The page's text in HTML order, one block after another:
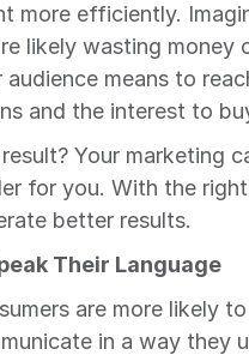
more efficiently.
likely wasting
audience means to
and the interest to
Your marketing
for you. With the
better results.
Their Language
are more likely
in a way they